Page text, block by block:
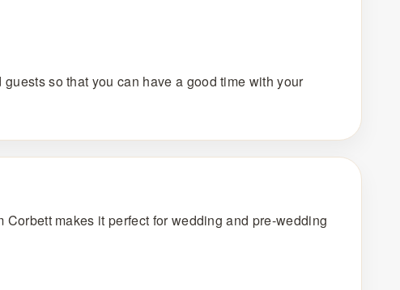
so that you can have a good time with your
makes it perfect for wedding and pre-wedding